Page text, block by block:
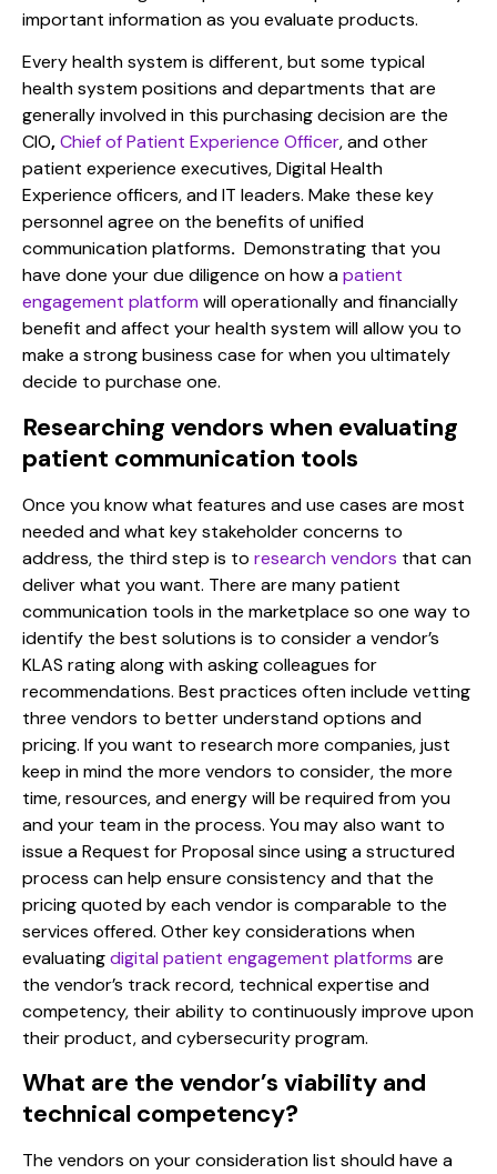
important information as you evaluate products.
Every health system is different, but some typical
health system positions and departments that are
generally involved in this purchasing decision are the
CIO,Chief of Patient Experience Officer, and other
patient experience executives, Digital Health
Experience officers, andIT leaders. Make these key
personnel agree on the benefits of unified
communication platforms. Demonstrating that you
have done your due diligence on how apatient
engagement platform will operationally and financially
benefit and affect your health system will allow you to
make a strong business case for when you ultimately
decide to purchase one.
Researching vendors when evaluating
patient communication tools
Once you know what features and use cases are most
needed and what key stakeholder concerns to
address, the third step is to research vendors that can
deliver what you want. There are many patient
communication tools in the marketplace so one way to
identify the best solutions is to consider a vendor’s
KLAS rating along with asking colleagues for
recommendations. Best practices often include vetting
three vendors to better understand options and
pricing. If you want to research more companies, just
keep in mind the more vendors to consider, the more
time, resources, and energy will be required from you
and your team in the process. You may also want to
issue a Request for Proposal since using a structured
process can help ensure consistency and that the
pricing quoted by each vendor is comparable to the
services offered. Other key considerations when
evaluatingdigital patient engagement platforms are
the vendor’s track record, technical expertise and
competency, their ability to continuously improve upon
their product, and cybersecurity program.
What are the vendor’s viability and
technical competency?
The vendors on your consideration list should have a